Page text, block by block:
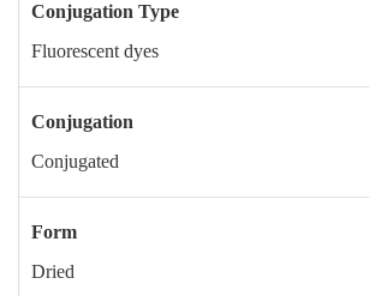
Conjugation Type
Fluorescent dyes
Conjugation
Conjugated
Form
Dried